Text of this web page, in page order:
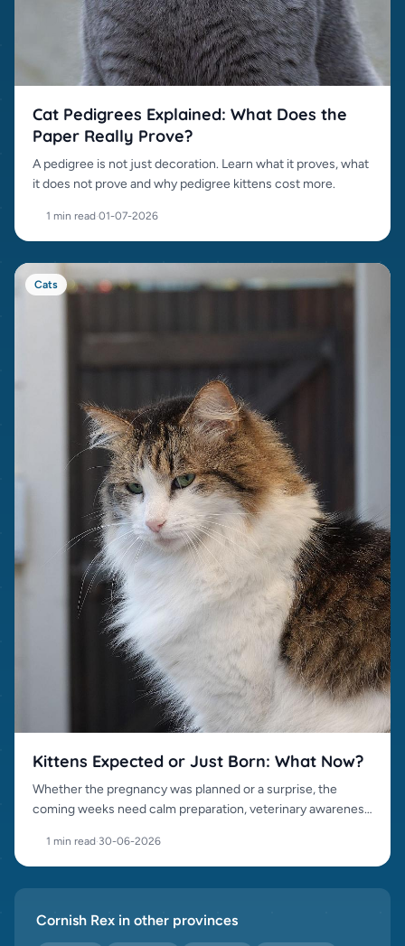
Cat Pedigrees Explained: What Does the
Paper Really Prove?
A pedigree is not just decoration. Learn what it proves, what
it does not prove and why pedigree kittens cost more.
1 min read·01-07-2026
Cats
Kittens Expected or Just Born: What Now?
Whether the pregnancy was planned or a surprise, the
coming weeks need calm preparation, veterinary awareness
1 min read·30-06-2026
Cornish Rex in other provinces